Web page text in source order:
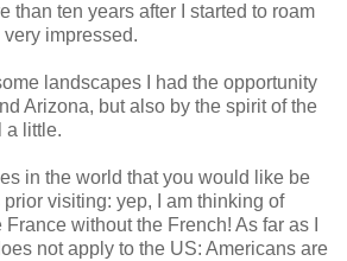
than ten years after I started to roam
impressed.
landscapes I had the opportunity
Arizona, but also by the spirit of the
a little.
in the world that you would like be
visiting: yep, I am thinking of
without the French! As far as I
not apply to the US: Americans are